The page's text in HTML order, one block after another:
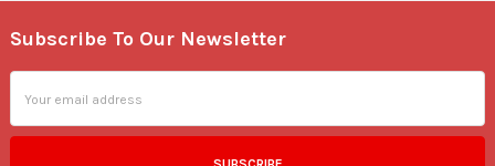
Footer
Subscribe To Our Newsletter
Address